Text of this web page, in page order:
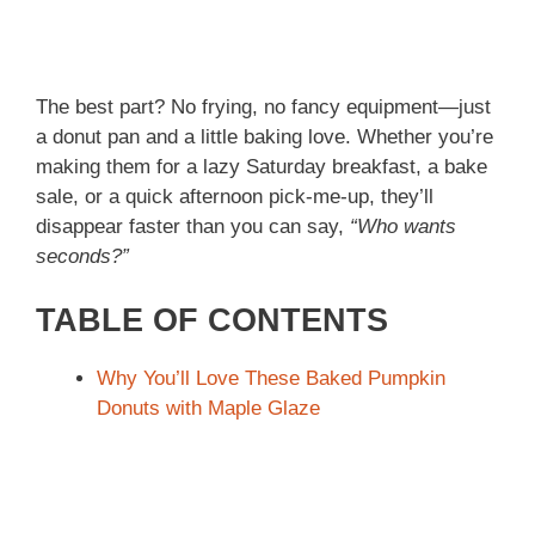
The best part? No frying, no fancy equipment—just
a donut pan and a little baking love. Whether you’re
making them for a lazy Saturday breakfast, a bake
sale, or a quick afternoon pick-me-up, they’ll
disappear faster than you can say, “Who wants
seconds?”
TABLE OF CONTENTS
Why You’ll Love These Baked Pumpkin
Donuts with Maple Glaze